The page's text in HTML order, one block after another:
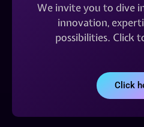
We invite you to dive
innovation,
possibilities. Click
Click